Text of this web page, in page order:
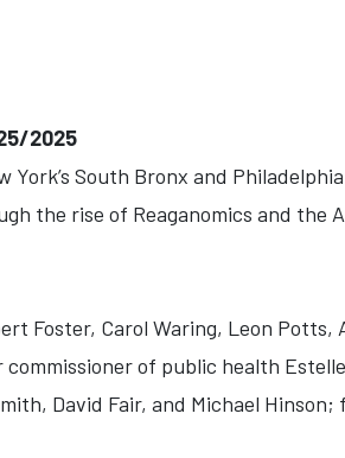
2025
York’s South Bronx and
the rise of Reaganomics and the
Foster, Carol Waring, Leon
of public health
David Fair, and Michael